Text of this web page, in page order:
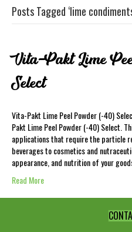
Posts Tagged ‘lime
Vita-Pakt Lime
Select
Vita-Pakt Lime Peel Powder (-40)
Pakt Lime Peel Powder (-40) Select.
applications that require the particle
beverages to cosmetics and
appearance, and nutrition of your
Read More